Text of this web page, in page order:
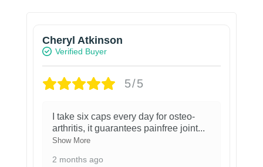
Cheryl Atkinson
Verified Buyer
5/5
I take six caps every day for osteo-
arthritis, it guarantees painfree joint...
Show More
2 months ago